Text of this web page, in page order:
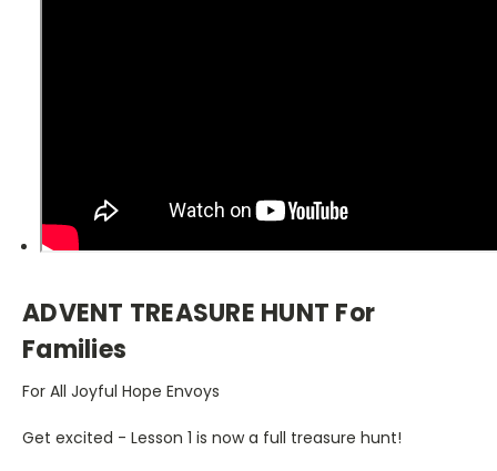
ADVENT TREASURE HUNT For
Families
For All Joyful Hope Envoys
Get excited - Lesson 1 is now a full treasure hunt!